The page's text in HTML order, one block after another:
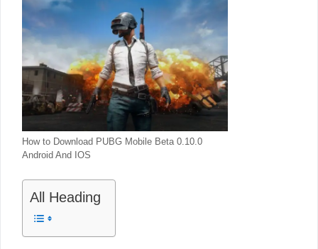
How to Download PUBG Mobile Beta 0.10.0
Android And IOS
All Heading